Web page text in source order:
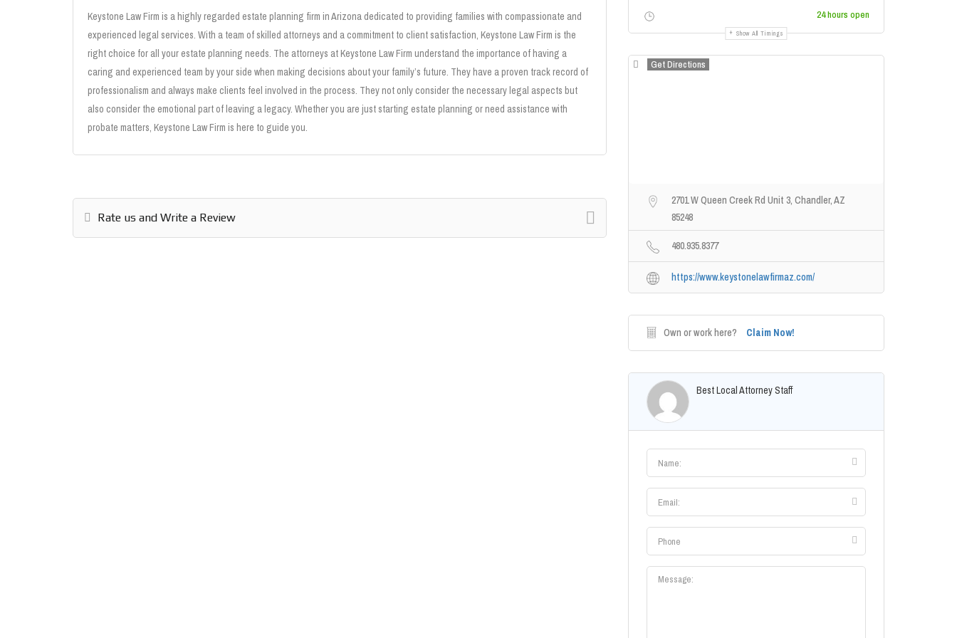
Keystone Law Firm is a highly regarded estate planning firm in Arizona dedicated to providing families with compassionate and
experienced legal services. With a team of skilled attorneys and a commitment to client satisfaction, Keystone Law Firm is the
right choice for all your estate planning needs. The attorneys at Keystone Law Firm understand the importance of having a
caring and experienced team by your side when making decisions about your family’s future. They have a proven track record of
professionalism and always make clients feel involved in the process. They not only consider the necessary legal aspects but
also consider the emotional part of leaving a legacy. Whether you are just starting estate planning or need assistance with
probate matters, Keystone Law Firm is here to guide you.
Rate us and Write a Review
24 hours open
Show All Timings
Get Directions
2701 W Queen Creek Rd Unit 3, Chandler, AZ
85248
480.935.8377
https://www.keystonelawfirmaz.com/
Own or work here? Claim Now!
Best Local Attorney Staff